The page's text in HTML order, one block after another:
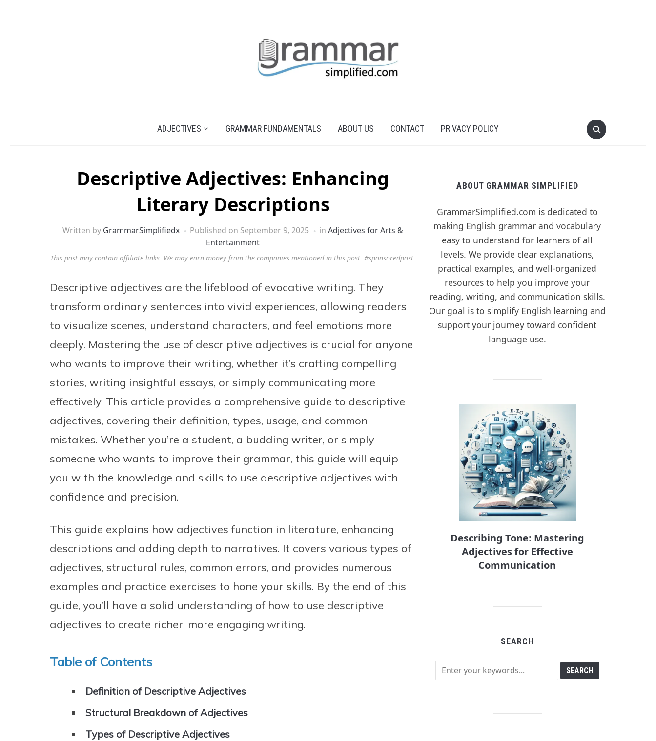
ADJECTIVES GRAMMAR FUNDAMENTALS ABOUT US CONTACT PRIVACY POLICY
Descriptive Adjectives: Enhancing
Literary Descriptions
Written by GrammarSimplifiedx Published on September 9, 2025 in Adjectives for Arts &
Entertainment
This post may contain affiliate links. We may earn money from the companies mentioned in this post. #sponsoredpost.
Descriptive adjectives are the lifeblood of evocative writing. They
transform ordinary sentences into vivid experiences, allowing readers
to visualize scenes, understand characters, and feel emotions more
deeply. Mastering the use of descriptive adjectives is crucial for anyone
who wants to improve their writing, whether it’s crafting compelling
stories, writing insightful essays, or simply communicating more
effectively. This article provides a comprehensive guide to descriptive
adjectives, covering their definition, types, usage, and common
mistakes. Whether you’re a student, a budding writer, or simply
someone who wants to improve their grammar, this guide will equip
you with the knowledge and skills to use descriptive adjectives with
confidence and precision.
This guide explains how adjectives function in literature, enhancing
descriptions and adding depth to narratives. It covers various types of
adjectives, structural rules, common errors, and provides numerous
examples and practice exercises to hone your skills. By the end of this
guide, you’ll have a solid understanding of how to use descriptive
adjectives to create richer, more engaging writing.
Table of Contents
Definition of Descriptive Adjectives
Structural Breakdown of Adjectives
Types of Descriptive Adjectives
ABOUT GRAMMAR SIMPLIFIED
GrammarSimplified.com is dedicated to
making English grammar and vocabulary
easy to understand for learners of all
levels. We provide clear explanations,
practical examples, and well-organized
resources to help you improve your
reading, writing, and communication skills.
Our goal is to simplify English learning and
support your journey toward confident
language use.
Describing Tone: Mastering
Adjectives for Effective
Communication
SEARCH